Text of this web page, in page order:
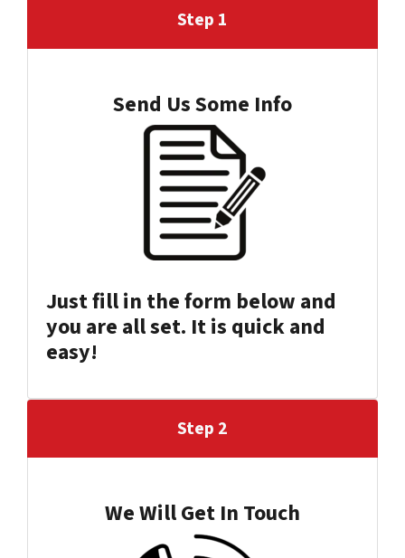
Step 1
Send Us Some Info
Just fill in the form below and
you are all set. It is quick and
easy!
Step 2
We Will Get In Touch